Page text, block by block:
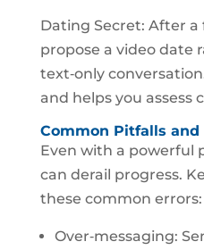
Dating Secret: After a
propose a video date
text‑only
and helps you assess
Common Pitfalls
Even with a powerful
can derail progress.
these common errors:
Over‑messaging: